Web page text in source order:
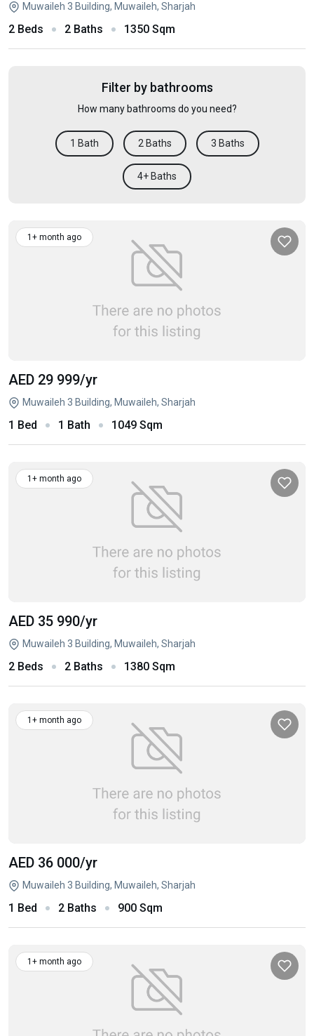
Muwaileh 3 Building, Muwaileh, Sharjah
2 Beds 2 Baths 1350 Sqm
Filter by bathrooms
How many bathrooms do you need?
1 Bath 2 Baths 3 Baths
4+ Baths
1+ month ago
AED 29 999/yr
Muwaileh 3 Building, Muwaileh, Sharjah
1 Bed 1 Bath 1049 Sqm
1+ month ago
AED 35 990/yr
Muwaileh 3 Building, Muwaileh, Sharjah
2 Beds 2 Baths 1380 Sqm
1+ month ago
AED 36 000/yr
Muwaileh 3 Building, Muwaileh, Sharjah
1 Bed 2 Baths 900 Sqm
1+ month ago